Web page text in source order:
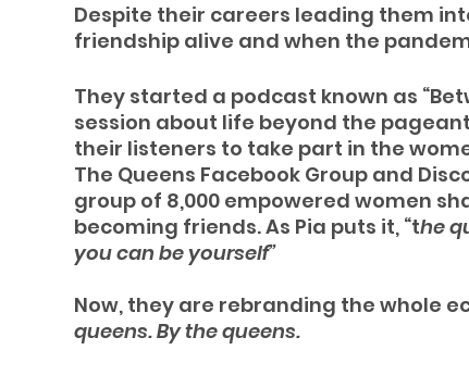
Despite their careers leading them
friendship alive and when the
They started a podcast known as
session about life beyond the
their listeners to take part in the
The Queens Facebook Group and
group of 8,000 empowered women
becoming friends. As Pia puts it, “the
you can be yourself”
Now, they are rebranding the whole
queens. By the queens.